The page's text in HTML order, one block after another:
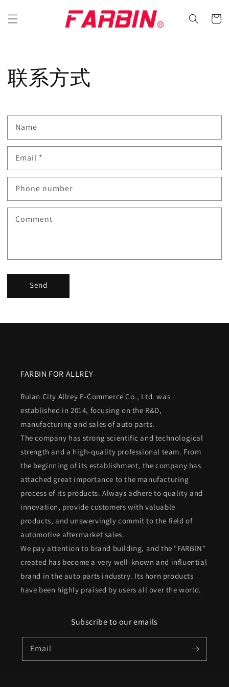
content
Cart
联系方式
Name
Email *
Phone number
Comment
Send
FARBIN FOR ALLREY
Ruian City Allrey E-Commerce Co., Ltd. was
established in 2014, focusing on the R&D,
manufacturing and sales of auto parts.
The company has strong scientific and technological
strength and a high-quality professional team. From
the beginning of its establishment, the company has
attached great importance to the manufacturing
process of its products. Always adhere to quality and
innovation, provide customers with valuable
products, and unswervingly commit to the field of
automotive aftermarket sales.
We pay attention to brand building, and the "FARBIN"
created has become a very well-known and influential
brand in the auto parts industry. Its horn products
have been highly praised by users all over the world.
Subscribe to our emails
Email